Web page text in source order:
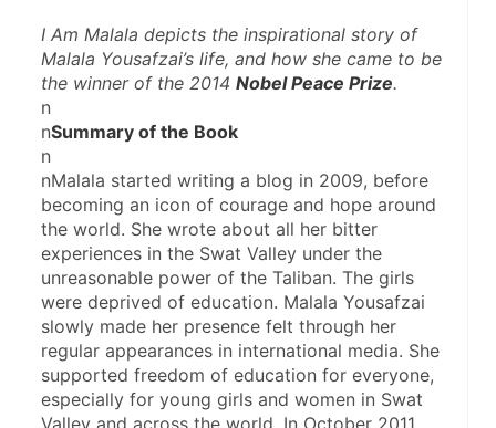
I Am Malala depicts the inspirational story of
Malala Yousafzai’s life, and how she came to be
the winner of the 2014 Nobel Peace Prize.
n
nSummary of the Book
n
nMalala started writing a blog in 2009, before
becoming an icon of courage and hope around
the world. She wrote about all her bitter
experiences in the Swat Valley under the
unreasonable power of the Taliban. The girls
were deprived of education. Malala Yousafzai
slowly made her presence felt through her
regular appearances in international media. She
supported freedom of education for everyone,
especially for young girls and women in Swat